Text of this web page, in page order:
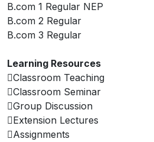
B.com 1 Regular NEP
B.com 2 Regular
B.com 3 Regular
Learning Resources
Classroom Teaching
Classroom Seminar
Group Discussion
Extension Lectures
Assignments